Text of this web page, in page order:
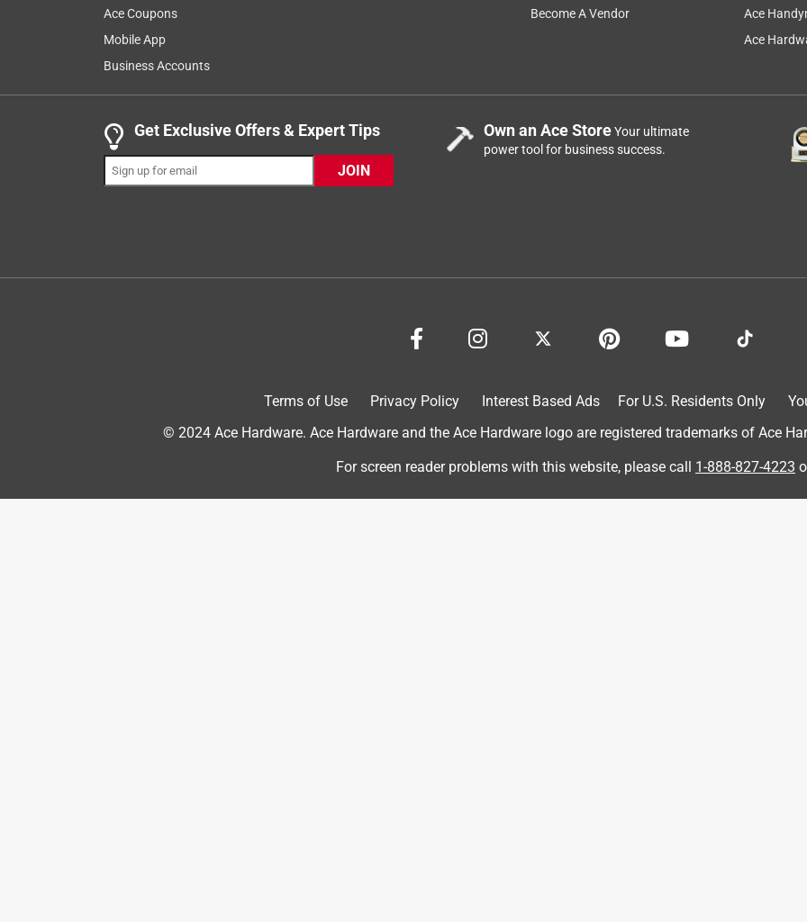
.
– 8 of 98 Reviews
4 out of 5 stars.
Spicy Gummies!
bubblzbazaar
sprinkled with Tajin Chili & Lime Seasoning. I have a very high tolerance for spice and I enjoy Tajin on many
be ready for a chili burning sensation! The Tajin is too over powering to the point it tastes bitter and the peach ring
is just not sweet enough to balance the heat. The chili lime and peach flavors don’t complement each other very
Ace Coupons
Mobile App
Business Accounts
Become A Vendor
Ace
Ace
Get Exclusive Offers & Expert Tips
JOIN
Own an Ace StoreYour ultimate
power tool for business success.
Terms of Use Privacy Policy Interest Based Ads For U.S. Residents Only
© 2024 Ace Hardware. Ace Hardware and the Ace Hardware logo are registered trademarks of Ace
For screen reader problems with this website, please call 1-888-827-4223